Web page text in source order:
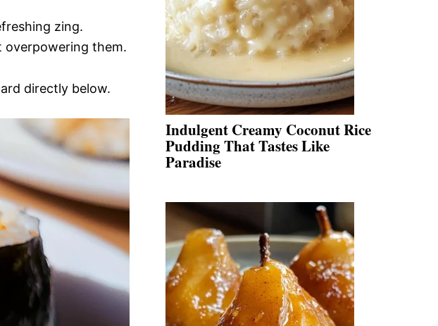
zing.
overpowering them.
directly below.
Indulgent Creamy Coconut Rice
Pudding That Tastes Like
Paradise